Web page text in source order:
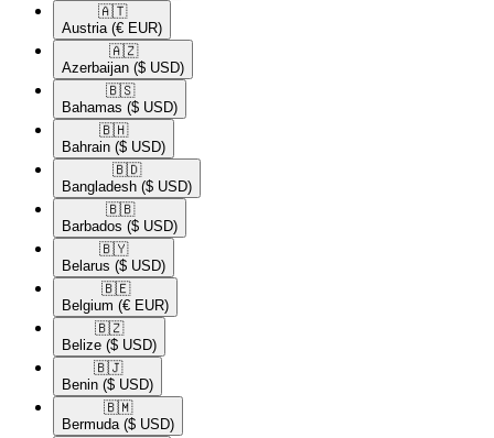
🇦🇹​
Austria (€ EUR)
🇦🇿​
Azerbaijan ($ USD)
🇧🇸​
Bahamas ($ USD)
🇧🇭​
Bahrain ($ USD)
🇧🇩​
Bangladesh ($ USD)
🇧🇧​
Barbados ($ USD)
🇧🇾​
Belarus ($ USD)
🇧🇪​
Belgium (€ EUR)
🇧🇿​
Belize ($ USD)
🇧🇯​
Benin ($ USD)
🇧🇲​
Bermuda ($ USD)